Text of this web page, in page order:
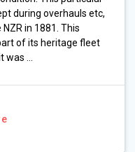
during overhauls etc,
in 1881. This
of its heritage fleet
was …